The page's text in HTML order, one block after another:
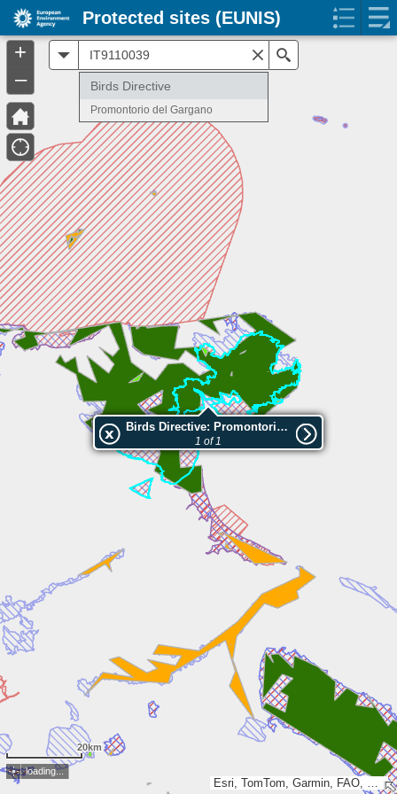
Esri, TomTom, Garmin, FAO, METI/NASA, USGS
Birds Directive: Promontorio del Gargano
1 of 1
20km
Birds Directive
Promontorio del Gargano
loading...
+
–
Protected sites (EUNIS)